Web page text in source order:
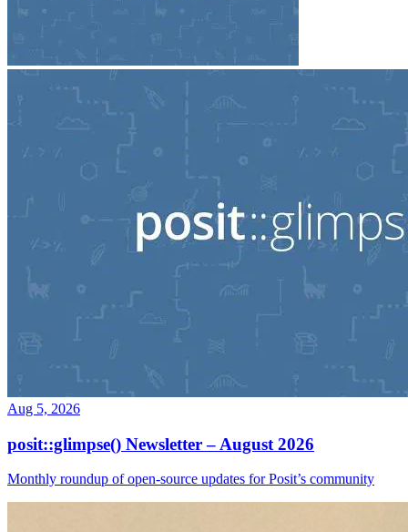
Aug 5, 2026
posit::glimpse() Newsletter – August 2026
Monthly roundup of open-source updates for Posit’s community